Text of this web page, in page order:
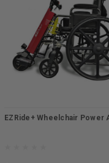
EZRide+ Wheelchair Power